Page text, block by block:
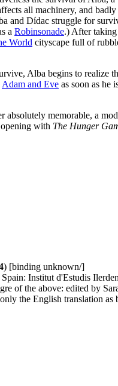
all machinery, and
and Dídac struggle for
a Robinsonade.) After
World cityscape full of
Alba begins to realize
Adam and Eve as soon as he
absolutely memorable, a
opening with The Hunger
) [binding unknown/]
Institut d'Estudis
of the above: edited by
the English translation